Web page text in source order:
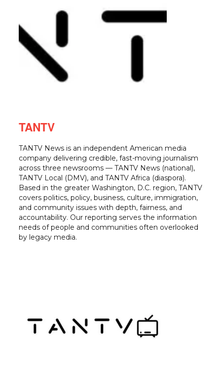
TANTV
TANTV News is an independent American media
company delivering credible, fast-moving journalism
across three newsrooms — TANTV News (national),
TANTV Local (DMV), and TANTV Africa (diaspora).
Based in the greater Washington, D.C. region, TANTV
covers politics, policy, business, culture, immigration,
and community issues with depth, fairness, and
accountability. Our reporting serves the information
needs of people and communities often overlooked
by legacy media.